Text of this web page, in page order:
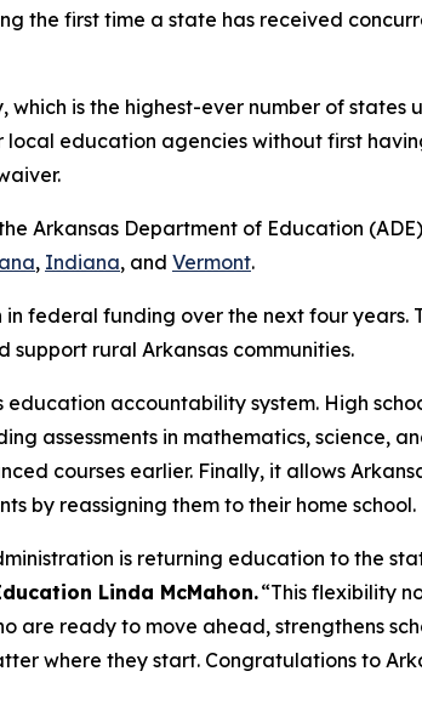
the first time a state has received
is the highest-ever number of states
education agencies without first
Arkansas Department of Education
, Indiana, and Vermont.
in federal funding over the next four
support rural Arkansas communities.
accountability system. High
assessments in mathematics, science,
courses earlier. Finally, it allows
by reassigning them to their home school.
is returning education to the
Linda McMahon.“This flexibility
are ready to move ahead, strengthens
where they start. Congratulations to